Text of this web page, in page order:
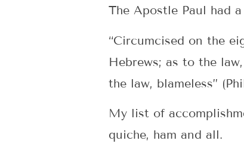
The Apostle Paul had
“Circumcised on the
Hebrews; as to the
the law, blameless”
My list of
quiche, ham and all.